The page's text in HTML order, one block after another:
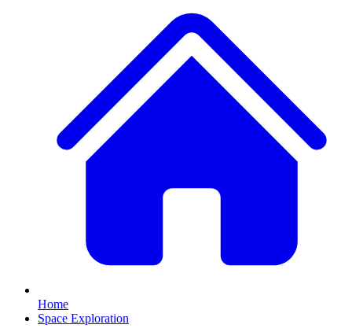
Home
Space Exploration